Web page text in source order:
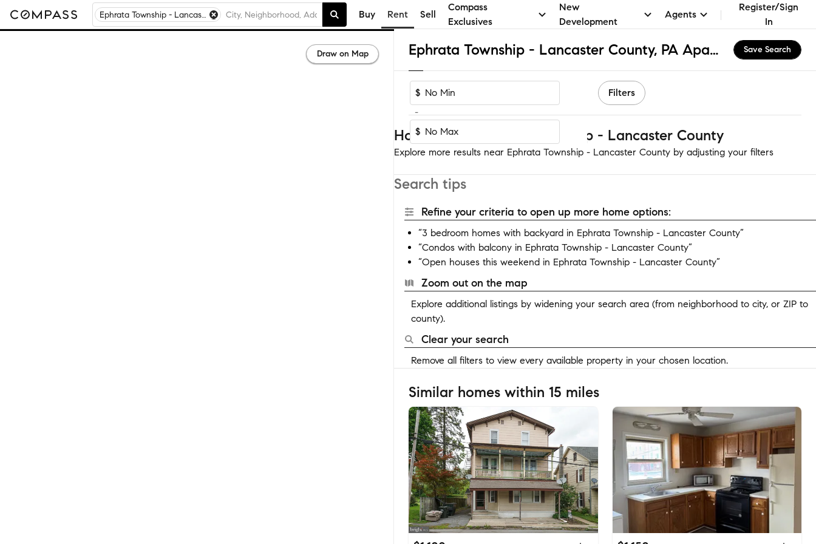
Ephrata Township - Lancaster County Buy Rent Sell
Compass
Exclusives
New
Development
Agents
Register/Sign
In
Ephrata Township - Lancaster County, PA Apartments & Homes for Rent Save Search
$
-
$
Filters
Homes near Ephrata Township - Lancaster County
Explore more results near Ephrata Township - Lancaster County by adjusting your filters
Search tips
Refine your criteria to open up more home options:
“3 bedroom homes with backyard in Ephrata Township - Lancaster County”
“Condos with balcony in Ephrata Township - Lancaster County”
“Open houses this weekend in Ephrata Township - Lancaster County”
Zoom out on the map
Explore additional listings by widening your search area (from neighborhood to city, or ZIP to
county).
Clear your search
Remove all filters to view every available property in your chosen location.
Similar homes within 15 miles
Draw on Map